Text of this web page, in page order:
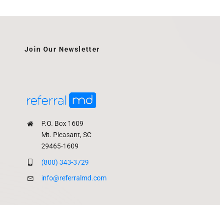
P.O. Box 1609
Mt. Pleasant, SC
29465-1609
(800) 343-3729
info@referralmd.com
Join Our Newsletter